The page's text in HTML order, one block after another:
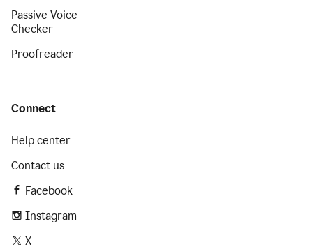
Passive Voice
Checker
Proofreader
Connect
Help center
Contact us
Facebook
Instagram
X